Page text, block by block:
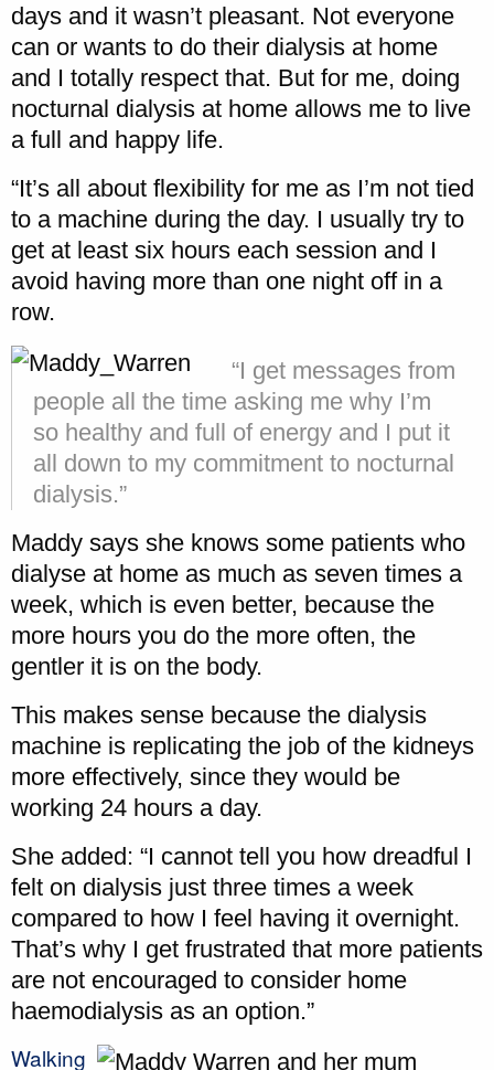
days and it wasn’t pleasant. Not everyone
can or wants to do their dialysis at home
and I totally respect that. But for me, doing
nocturnal dialysis at home allows me to live
a full and happy life.
“It’s all about flexibility for me as I’m not tied
to a machine during the day. I usually try to
get at least six hours each session and I
avoid having more than one night off in a
row.
“I get messages from
people all the time asking me why I’m
so healthy and full of energy and I put it
all down to my commitment to nocturnal
dialysis.”
Maddy says she knows some patients who
dialyse at home as much as seven times a
week, which is even better, because the
more hours you do the more often, the
gentler it is on the body.
This makes sense because the dialysis
machine is replicating the job of the kidneys
more effectively, since they would be
working 24 hours a day.
She added: “I cannot tell you how dreadful I
felt on dialysis just three times a week
compared to how I feel having it overnight.
That’s why I get frustrated that more patients
are not encouraged to consider home
haemodialysis as an option.”
Walking